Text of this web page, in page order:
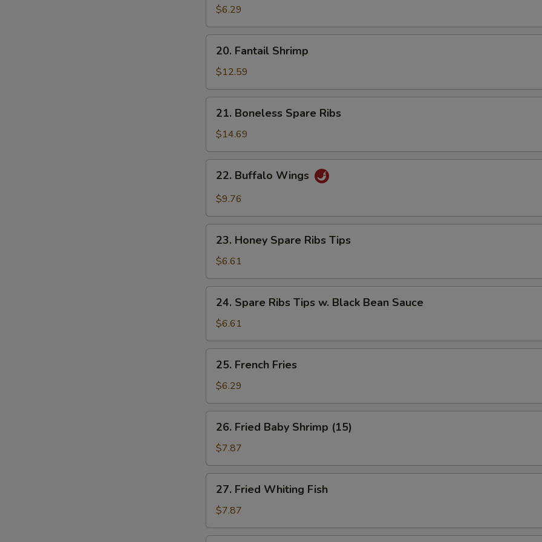
Donut
(10)
$6.29
Fantail
Shrimp
20. Fantail Shrimp
$12.59
Boneless
Spare
Ribs
21. Boneless Spare Ribs
$14.69
Buffalo
Wings
22. Buffalo Wings
$9.76
Honey
Spare
Ribs
Tips
23. Honey Spare Ribs Tips
$6.61
Spare
Ribs
Tips
w.
Black
Bean
24. Spare Ribs Tips w. Black Bean Sauce
$6.61
French
Fries
25. French Fries
$6.29
Fried
Baby
Shrimp
(15)
26. Fried Baby Shrimp (15)
$7.87
Fried
Whiting
Fish
27. Fried Whiting Fish
$7.87